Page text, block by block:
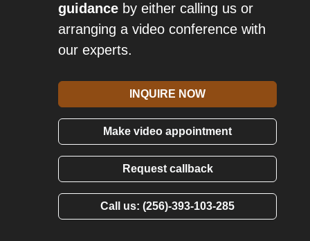
guidance by either calling us or
arranging a video conference with
our experts.
INQUIRE NOW
Make video appointment
Request callback
Call us: (256)-393-103-285